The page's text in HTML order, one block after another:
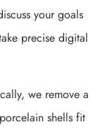
your goals
precise digital
we remove a
shells fit